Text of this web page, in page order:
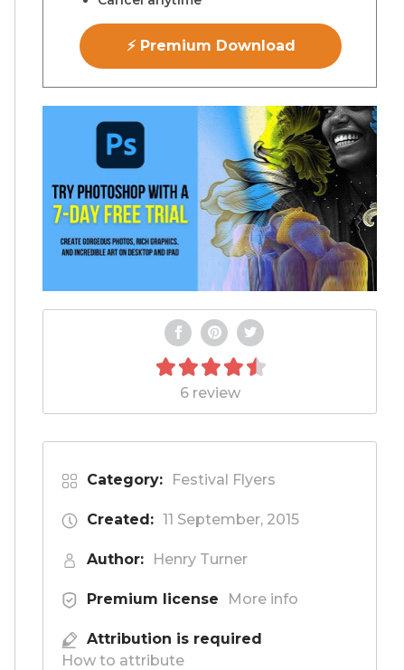
⚡ Premium Download
6 review
Category: Festival Flyers
Created: 11 September, 2015
Author: Henry Turner
Premium license More info
Attribution is required
How to attribute